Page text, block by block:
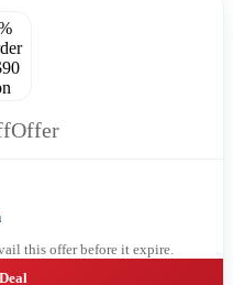
Offer
this offer before it expire.